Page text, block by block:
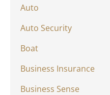
Auto
Auto Security
Boat
Business Insurance
Business Sense